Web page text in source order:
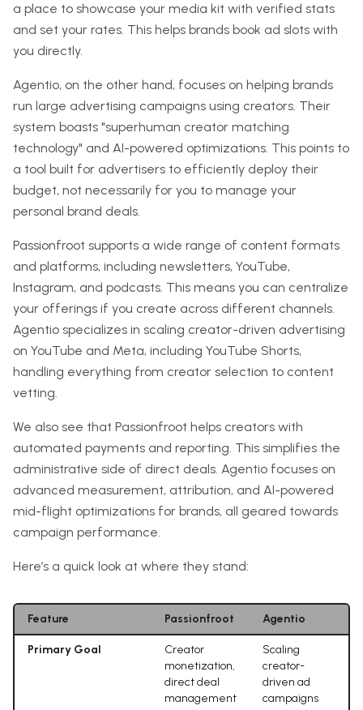
a place to showcase your media kit with verified stats
and set your rates. This helps brands book ad slots with
you directly.
Agentio, on the other hand, focuses on helping brands
run large advertising campaigns using creators. Their
system boasts "superhuman creator matching
technology" and AI-powered optimizations. This points to
a tool built for advertisers to efficiently deploy their
budget, not necessarily for you to manage your
personal brand deals.
Passionfroot supports a wide range of content formats
and platforms, including newsletters, YouTube,
Instagram, and podcasts. This means you can centralize
your offerings if you create across different channels.
Agentio specializes in scaling creator-driven advertising
on YouTube and Meta, including YouTube Shorts,
handling everything from creator selection to content
vetting.
We also see that Passionfroot helps creators with
automated payments and reporting. This simplifies the
administrative side of direct deals. Agentio focuses on
advanced measurement, attribution, and AI-powered
mid-flight optimizations for brands, all geared towards
campaign performance.
Here’s a quick look at where they stand:
Feature Passionfroot Agentio
Primary Goal
Creator
monetization,
direct deal
management
Scaling
creator-
driven ad
campaigns